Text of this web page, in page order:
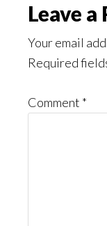
Leave a
Your email
Required
Comment *